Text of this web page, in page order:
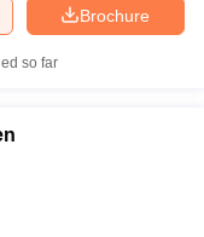
Brochure
so far